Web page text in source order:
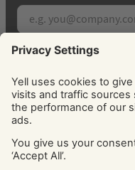
Subscribe
By signing
emails from
and offers.